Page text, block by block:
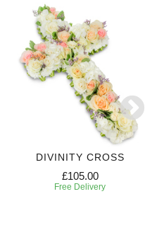
DIVINITY CROSS
£105.00
Free Delivery